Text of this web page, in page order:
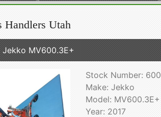
Handlers Utah
Jekko MV600.3E+
Stock Number:
Make: Jekko
Model: MV600.3E+
Year: 2017